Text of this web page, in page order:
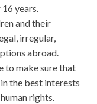
years.
and their
irregular,
abroad.
to make sure that
the best interests
rights.